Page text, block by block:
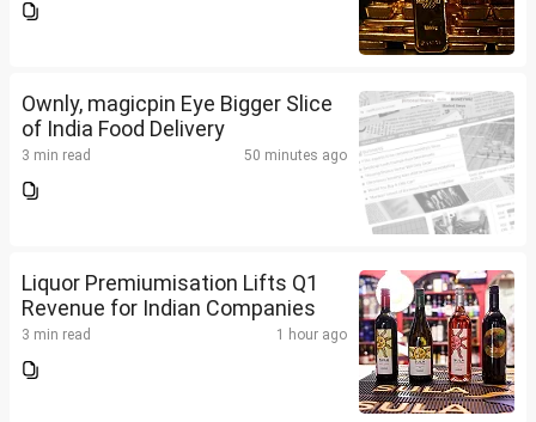
Ownly, magicpin Eye Bigger Slice
of India Food Delivery
3 min read 50 minutes ago
Liquor Premiumisation Lifts Q1
Revenue for Indian Companies
3 min read 1 hour ago